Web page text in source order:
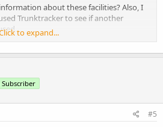
about these facilities? Also, I
Trunktracker to see if another
from the Federal Prison in Big
are Federal Facilities, or they
is needed., particularly if they have
companies. Since some prisons in
if this facility is using them as well.
to expand...
#5